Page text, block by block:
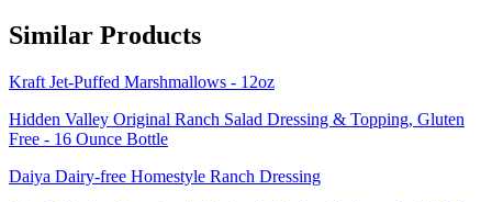
Similar Products
Kraft Jet-Puffed Marshmallows - 12oz
Hidden Valley Original Ranch Salad Dressing & Topping, Gluten
Free - 16 Ounce Bottle
Daiya Dairy-free Homestyle Ranch Dressing